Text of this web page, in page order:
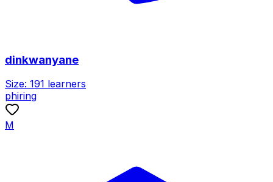
dinkwanyane
Size: 191 learners
phiring
M